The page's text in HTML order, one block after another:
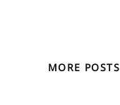
MORE POSTS